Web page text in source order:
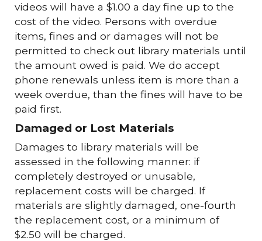
videos will have a $1.00 a day fine up to the
cost of the video. Persons with overdue
items, fines and or damages will not be
permitted to check out library materials until
the amount owed is paid. We do accept
phone renewals unless item is more than a
week overdue, than the fines will have to be
paid first.
Damaged or Lost Materials
Damages to library materials will be
assessed in the following manner: if
completely destroyed or unusable,
replacement costs will be charged. If
materials are slightly damaged, one-fourth
the replacement cost, or a minimum of
$2.50 will be charged.